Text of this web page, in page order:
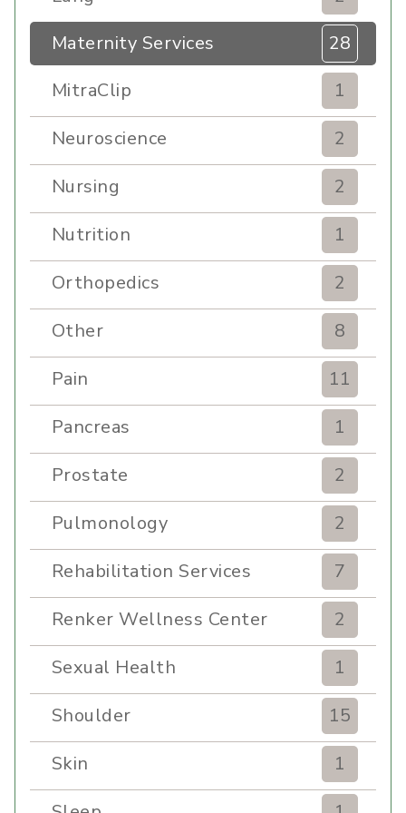
Maternity Services
28
MitraClip
1
Neuroscience
2
Nursing
2
Nutrition
1
Orthopedics
2
Other
8
Pain
11
Pancreas
1
Prostate
2
Pulmonology
2
Rehabilitation Services
7
Renker Wellness Center
2
Sexual Health
1
Shoulder
15
Skin
1